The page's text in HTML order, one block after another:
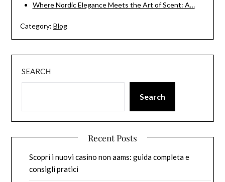
Where Nordic Elegance Meets the Art of Scent: A…
Category: Blog
SEARCH
Search
Recent Posts
Scopri i nuovi casino non aams: guida completa e
consigli pratici